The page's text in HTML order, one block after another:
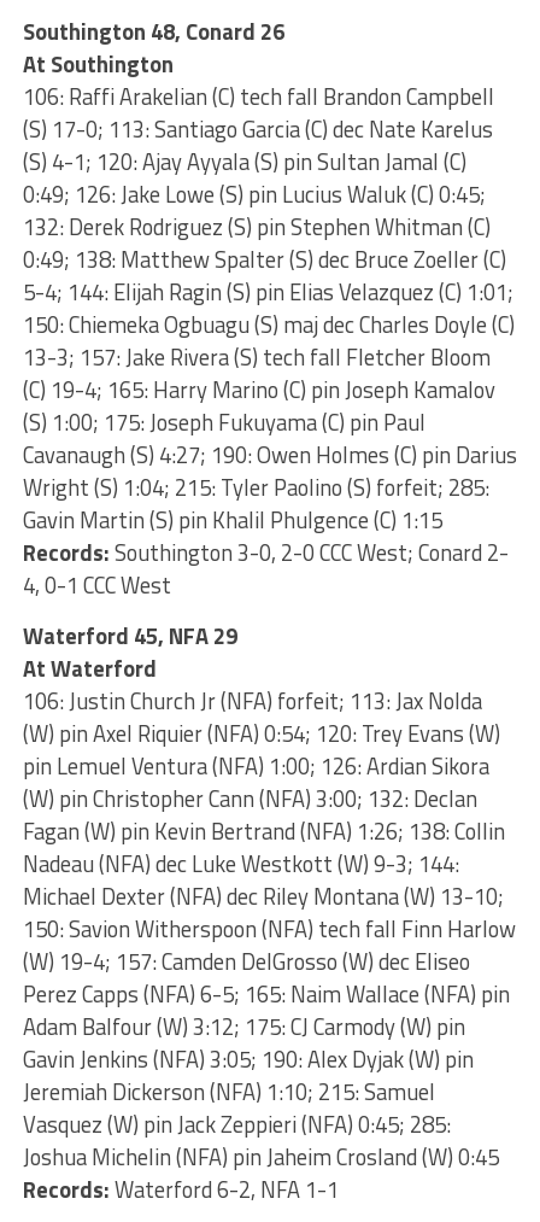
Southington 48, Conard 26
At Southington
106: Raffi Arakelian (C) tech fall Brandon Campbell
(S) 17-0; 113: Santiago Garcia (C) dec Nate Karelus
(S) 4-1; 120: Ajay Ayyala (S) pin Sultan Jamal (C)
0:49; 126: Jake Lowe (S) pin Lucius Waluk (C) 0:45;
132: Derek Rodriguez (S) pin Stephen Whitman (C)
0:49; 138: Matthew Spalter (S) dec Bruce Zoeller (C)
5-4; 144: Elijah Ragin (S) pin Elias Velazquez (C) 1:01;
150: Chiemeka Ogbuagu (S) maj dec Charles Doyle (C)
13-3; 157: Jake Rivera (S) tech fall Fletcher Bloom
(C) 19-4; 165: Harry Marino (C) pin Joseph Kamalov
(S) 1:00; 175: Joseph Fukuyama (C) pin Paul
Cavanaugh (S) 4:27; 190: Owen Holmes (C) pin Darius
Wright (S) 1:04; 215: Tyler Paolino (S) forfeit; 285:
Gavin Martin (S) pin Khalil Phulgence (C) 1:15
Records:Southington 3-0, 2-0 CCC West; Conard 2-
4, 0-1 CCC West
Waterford 45, NFA 29
At Waterford
106: Justin Church Jr (NFA) forfeit; 113: Jax Nolda
(W) pin Axel Riquier (NFA) 0:54; 120: Trey Evans (W)
pin Lemuel Ventura (NFA) 1:00; 126: Ardian Sikora
(W) pin Christopher Cann (NFA) 3:00; 132: Declan
Fagan (W) pin Kevin Bertrand (NFA) 1:26; 138: Collin
Nadeau (NFA) dec Luke Westkott (W) 9-3; 144:
Michael Dexter (NFA) dec Riley Montana (W) 13-10;
150: Savion Witherspoon (NFA) tech fall Finn Harlow
(W) 19-4; 157: Camden DelGrosso (W) dec Eliseo
Perez Capps (NFA) 6-5; 165: Naim Wallace (NFA) pin
Adam Balfour (W) 3:12; 175: CJ Carmody (W) pin
Gavin Jenkins (NFA) 3:05; 190: Alex Dyjak (W) pin
Jeremiah Dickerson (NFA) 1:10; 215: Samuel
Vasquez (W) pin Jack Zeppieri (NFA) 0:45; 285:
Joshua Michelin (NFA) pin Jaheim Crosland (W) 0:45
Records:Waterford 6-2, NFA 1-1